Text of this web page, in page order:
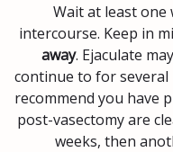
Wait at least one
intercourse. Keep in
away. Ejaculate
continue to for
recommend you have
post-vasectomy are
weeks, then